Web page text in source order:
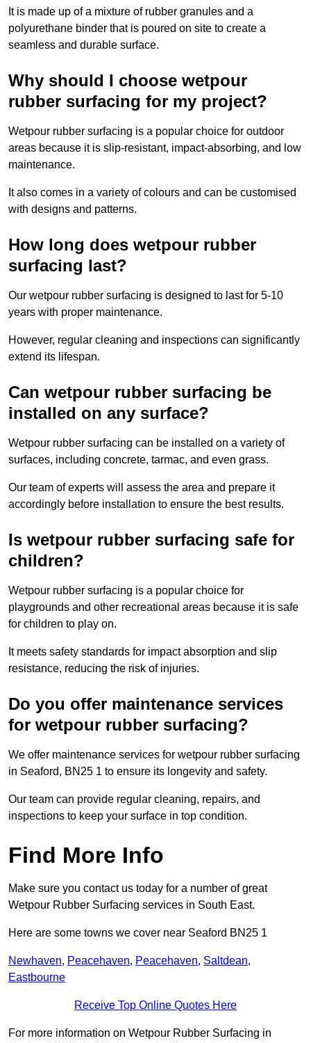
It is made up of a mixture of rubber granules and a
polyurethane binder that is poured on site to create a
seamless and durable surface.
Why should I choose wetpour
rubber surfacing for my project?
Wetpour rubber surfacing is a popular choice for outdoor
areas because it is slip-resistant, impact-absorbing, and low
maintenance.
It also comes in a variety of colours and can be customised
with designs and patterns.
How long does wetpour rubber
surfacing last?
Our wetpour rubber surfacing is designed to last for 5-10
years with proper maintenance.
However, regular cleaning and inspections can significantly
extend its lifespan.
Can wetpour rubber surfacing be
installed on any surface?
Wetpour rubber surfacing can be installed on a variety of
surfaces, including concrete, tarmac, and even grass.
Our team of experts will assess the area and prepare it
accordingly before installation to ensure the best results.
Is wetpour rubber surfacing safe for
children?
Wetpour rubber surfacing is a popular choice for
playgrounds and other recreational areas because it is safe
for children to play on.
It meets safety standards for impact absorption and slip
resistance, reducing the risk of injuries.
Do you offer maintenance services
for wetpour rubber surfacing?
We offer maintenance services for wetpour rubber surfacing
in Seaford, BN25 1 to ensure its longevity and safety.
Our team can provide regular cleaning, repairs, and
inspections to keep your surface in top condition.
Find More Info
Make sure you contact us today for a number of great
Wetpour Rubber Surfacing services in South East.
Here are some towns we cover near Seaford BN25 1
Newhaven, Peacehaven, Peacehaven, Saltdean,
Eastbourne
Receive Top Online Quotes Here
For more information on Wetpour Rubber Surfacing in